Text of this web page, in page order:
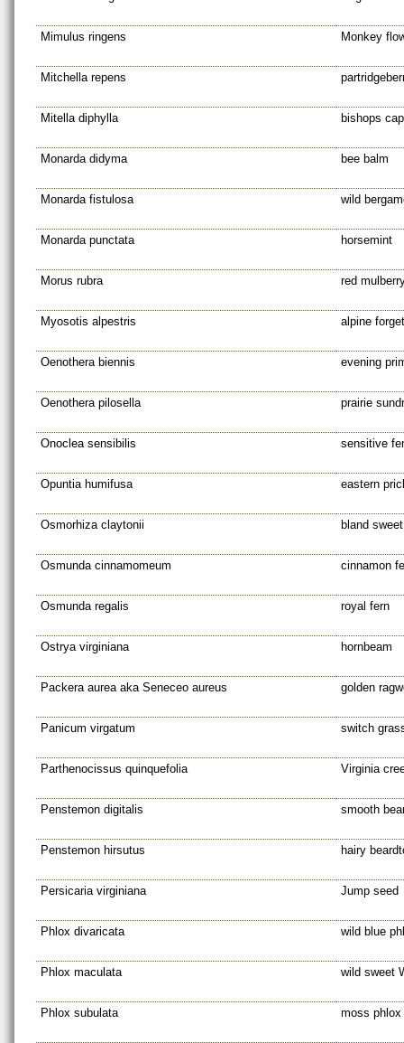
Mimulus ringens Monkey
Mitchella repens
Mitella diphylla bishops cap
Monarda didyma bee balm
Monarda fistulosa wild
Monarda punctata horsemint
Morus rubra red
Myosotis alpestris alpine
Oenothera biennis evening
Oenothera pilosella prairie
Onoclea sensibilis sensitive
Opuntia humifusa eastern
Osmorhiza claytonii bland
Osmunda cinnamomeum cinnamon
Osmunda regalis royal fern
Ostrya virginiana hornbeam
Packera aurea aka Seneceo aureus golden
Panicum virgatum switch
Parthenocissus quinquefolia Virginia
Penstemon digitalis smooth
Penstemon hirsutus hairy
Persicaria virginiana Jump seed
Phlox divaricata wild blue
Phlox maculata wild sweet
Phlox subulata moss phlox